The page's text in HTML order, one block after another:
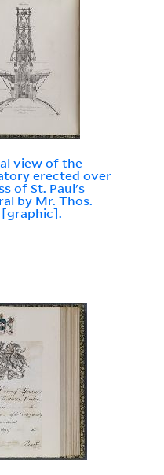
view of the
erected over
of St. Paul's
by Mr. Thos.